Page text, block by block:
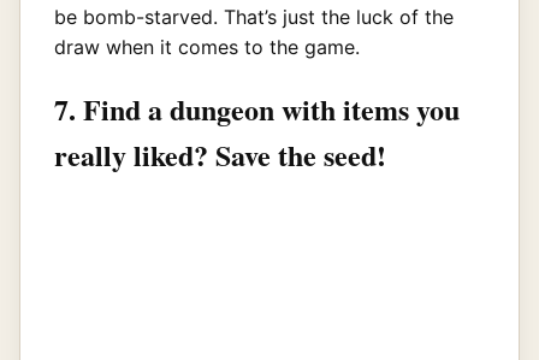
be bomb-starved. That’s just the luck of the
draw when it comes to the game.
7. Find a dungeon with items you
really liked? Save the seed!